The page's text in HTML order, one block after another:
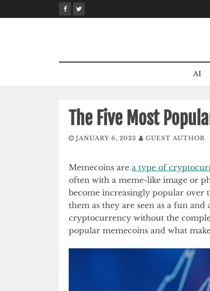
to
AI
The Five Most
JANUARY 6, 2023 GUEST AUTHOR
Memecoins are a type of
often with a meme-like image or
become increasingly popular over
them as they are seen as a fun
cryptocurrency without the
popular memecoins and what